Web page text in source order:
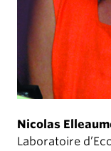
Nicolas
Laboratoire